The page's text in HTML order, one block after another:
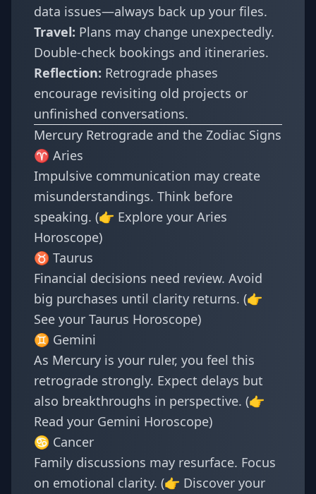
data issues—always back up your files.
Travel: Plans may change unexpectedly.
Double-check bookings and itineraries.
Reflection: Retrograde phases
encourage revisiting old projects or
unfinished conversations.
Mercury Retrograde and the Zodiac Signs
♈ Aries
Impulsive communication may create
misunderstandings. Think before
speaking. (👉 Explore your Aries
Horoscope)
♉ Taurus
Financial decisions need review. Avoid
big purchases until clarity returns. (👉
See your Taurus Horoscope)
♊ Gemini
As Mercury is your ruler, you feel this
retrograde strongly. Expect delays but
also breakthroughs in perspective. (👉
Read your Gemini Horoscope)
♋ Cancer
Family discussions may resurface. Focus
on emotional clarity. (👉 Discover your